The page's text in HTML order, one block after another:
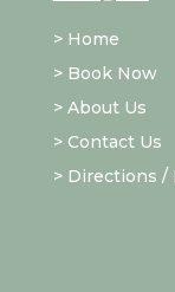
> Home
> Book Now
> About Us
> Contact Us
> Directions /